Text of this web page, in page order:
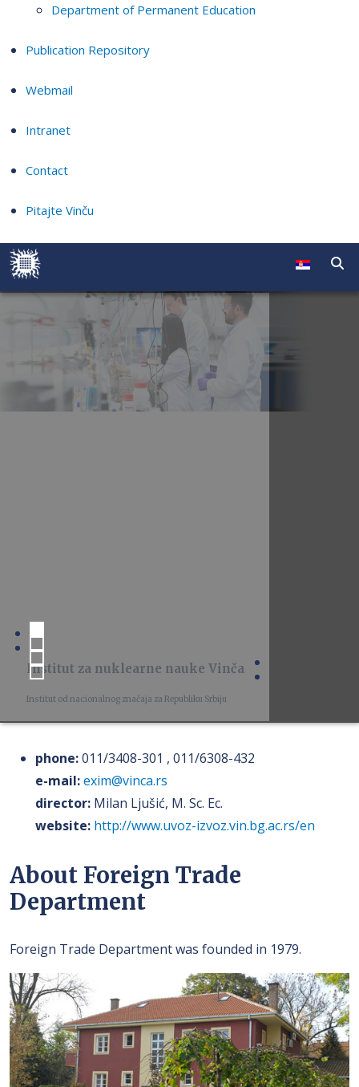
Department of Permanent Education
Publication Repository
Webmail
Intranet
Contact
Pitajte Vinču
Institut za nuklearne nauke Vinča
Institut od nacionalnog značaja za Republiku Srbiju
phone:011/3408-301 , 011/6308-432
e-mail:exim@vinca.rs
director: Milan Ljušić, M. Sc. Ec.
website: http://www.uvoz-izvoz.vin.bg.ac.rs/en
About Foreign Trade
Department
Foreign Trade Department was founded in 1979.